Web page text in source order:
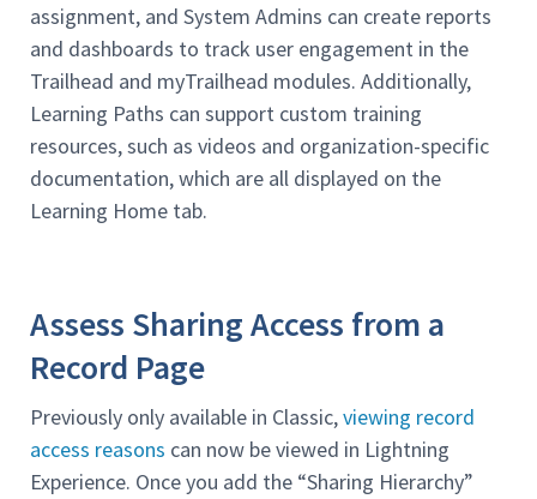
assignment, and System Admins can create reports
and dashboards to track user engagement in the
Trailhead and myTrailhead modules. Additionally,
Learning Paths can support custom training
resources, such as videos and organization-specific
documentation, which are all displayed on the
Learning Home tab.
Assess Sharing Access from a
Record Page
Previously only available in Classic,viewing record
access reasons can now be viewed in Lightning
Experience. Once you add the “Sharing Hierarchy”